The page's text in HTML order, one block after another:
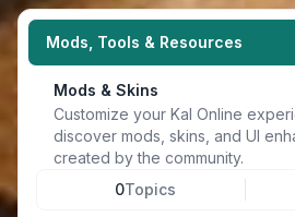
Mods, Tools & Resources
Mods & Skins
Customize your Kal Online
discover mods, skins, and UI
created by the community.
0Topics